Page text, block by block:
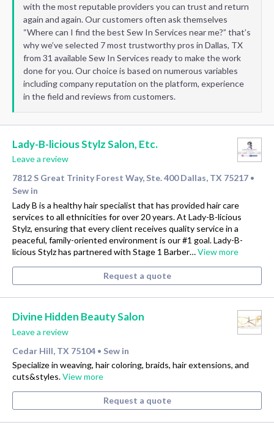
with the most reputable providers you can trust and return
again and again. Our customers often ask themselves
“Where can I find the best Sew In Services near me?” that’s
why we’ve selected 7 most trustworthy pros in Dallas, TX
from 31 available Sew In Services ready to make the work
done for you. Our choice is based on numerous variables
including company reputation on the platform, experience
in the field and reviews from customers.
Lady-B-licious Stylz Salon, Etc.
Leave a review
7812 S Great Trinity Forest Way, Ste. 400 Dallas, TX 75217 •
Sew in
Lady B is a healthy hair specialist that has provided hair care
services to all ethnicities for over 20 years. At Lady-B-licious
Stylz, ensuring that every client receives quality service in a
peaceful, family-oriented environment is our #1 goal. Lady-B-
licious Stylz has partnered with Stage 1 Barber…View more
Request a quote
Divine Hidden Beauty Salon
Leave a review
Cedar Hill, TX 75104 • Sew in
Specialize in weaving, hair coloring, braids, hair extensions, and
cuts&styles.View more
Request a quote